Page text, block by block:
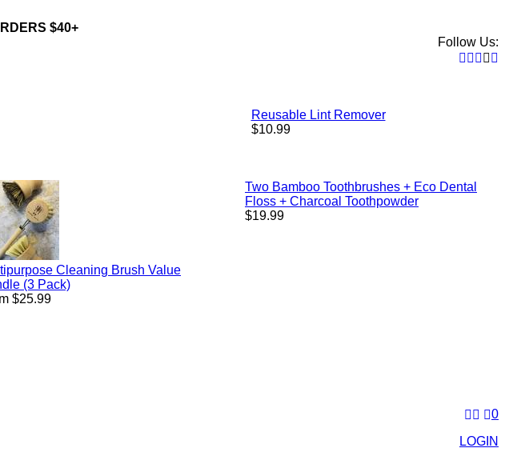
$40+
Follow Us:
Reusable Lint Remover
Regular
$10.99
Cleaning Brush Value
(3 Pack)
$25.99
Two Bamboo Toothbrushes + Eco Dental
Floss + Charcoal Toothpowder
Regular
$19.99
0
LOGIN